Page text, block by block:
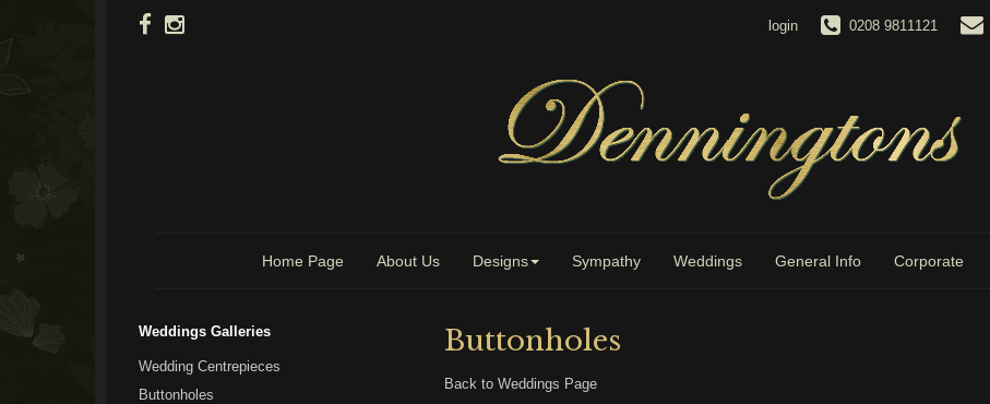
login 0208 9811121
Home Page About Us Designs Sympathy Weddings General Info Corporate
Weddings Galleries
Wedding Centrepieces
Buttonholes
Buttonholes
Back to Weddings Page